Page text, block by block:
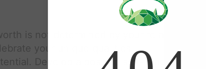
is not determined by your relationship
your unique qualities,
Develop a positive self-image that